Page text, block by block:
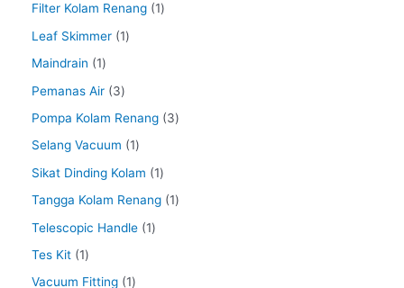
Filter Kolam Renang 1
Leaf Skimmer 1
Maindrain
1
Pemanas Air
3
Pompa Kolam Renang
3
Selang Vacuum
1
Sikat Dinding Kolam
1
Tangga Kolam Renang 1
Telescopic Handle 1
Tes Kit 1
Vacuum Fitting 1